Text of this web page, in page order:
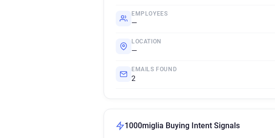
EMPLOYEES
—
LOCATION
—
EMAILS FOUND
2
1000miglia Buying Intent Signals